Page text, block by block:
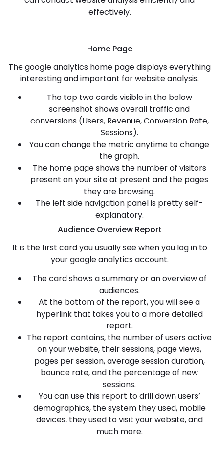
effectively.
Home Page
The google analytics home page displays everything
interesting and important for website analysis.
The top two cards visible in the below
screenshot shows overall traffic and
conversions (Users, Revenue, Conversion Rate,
Sessions).
You can change the metric anytime to change
the graph.
The home page shows the number of visitors
present on your site at present and the pages
they are browsing.
The left side navigation panel is pretty self-
explanatory.
Audience Overview Report
It is the first card you usually see when you log in to
your google analytics account.
The card shows a summary or an overview of
audiences.
At the bottom of the report, you will see a
hyperlink that takes you to a more detailed
report.
The report contains, the number of users active
on your website, their sessions, page views,
pages per session, average session duration,
bounce rate, and the percentage of new
sessions.
You can use this report to drill down users’
demographics, the system they used, mobile
devices, they used to visit your website, and
much more.